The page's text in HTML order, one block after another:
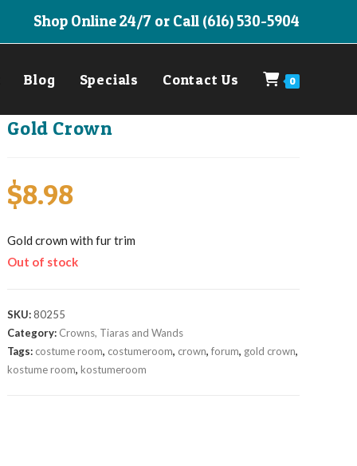
Shop Online 24/7 or Call (616) 530-5904
Blog Specials Contact Us 0
Gold Crown
$8.98
Gold crown with fur trim
Out of stock
SKU:80255
Category: Crowns, Tiaras and Wands
Tags: costume room, costumeroom, crown,forum, gold crown,
kostume room,kostumeroom